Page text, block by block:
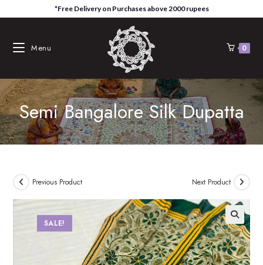
to
*Free Delivery on Purchases above 2000 rupees
Menu 0
Semi Bangalore Silk Dupatta
SALE!
Previous Product Next Product